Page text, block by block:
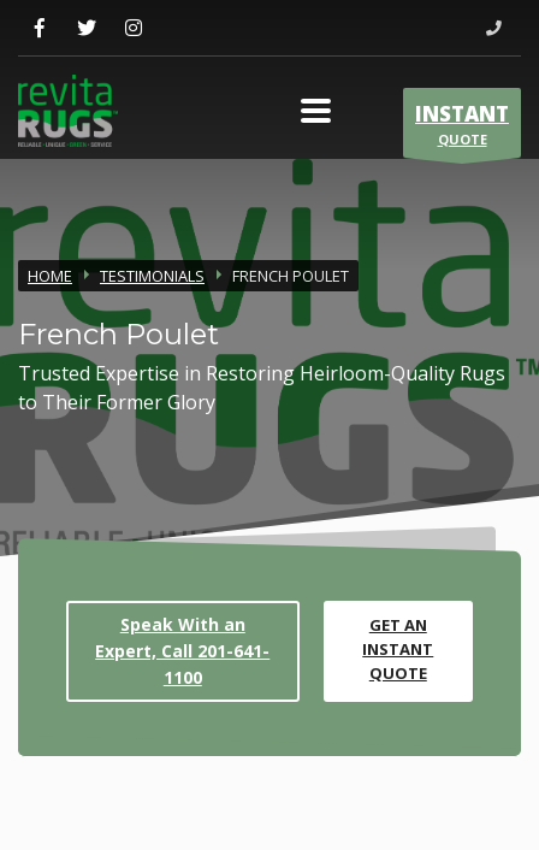
INSTANT
QUOTE
HOME TESTIMONIALS FRENCH POULET
French Poulet
Trusted Expertise in Restoring Heirloom-Quality Rugs
to Their Former Glory
Speak With an
Expert, Call 201-641-
1100
GET AN
INSTANT
QUOTE